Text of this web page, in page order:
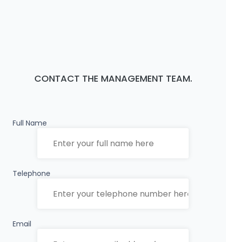
CONTACT THE MANAGEMENT TEAM.
Full Name
Telephone
Email